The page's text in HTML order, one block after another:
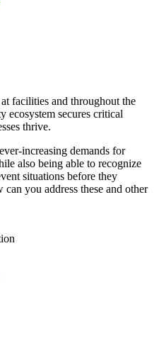
facilities and throughout the
ecosystem secures critical
thrive.
increasing demands for
also being able to recognize
situations before they
you address these and other